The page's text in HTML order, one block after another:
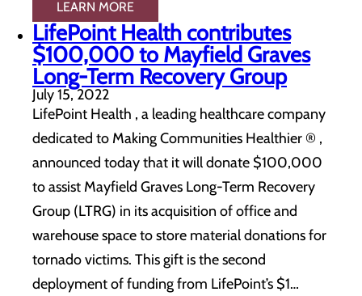
LEARN MORE
LifePoint Health contributes
$100,000 to Mayfield Graves
Long-Term Recovery Group
July 15, 2022
LifePoint Health , a leading healthcare company
dedicated to Making Communities Healthier ® ,
announced today that it will donate $100,000
to assist Mayfield Graves Long-Term Recovery
Group (LTRG) in its acquisition of office and
warehouse space to store material donations for
tornado victims. This gift is the second
deployment of funding from LifePoint’s $1…